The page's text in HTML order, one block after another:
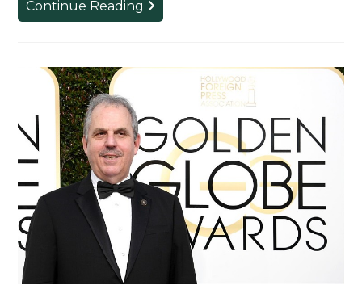
Continue Reading Five
Students
Top
Experience
Architecture
Program